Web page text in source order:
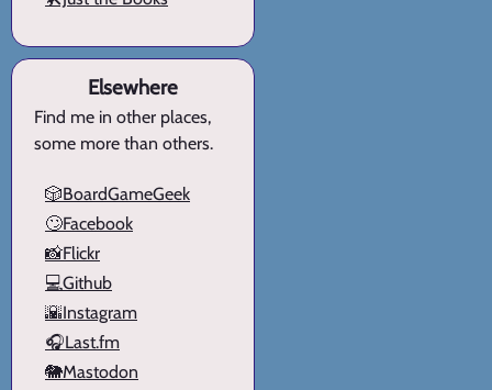
Elsewhere
Find me in other places,
some more than others.
🎲BoardGameGeek
🙄Facebook
📸Flickr
💻Github
🌇Instagram
🎧Last.fm
🐘Mastodon